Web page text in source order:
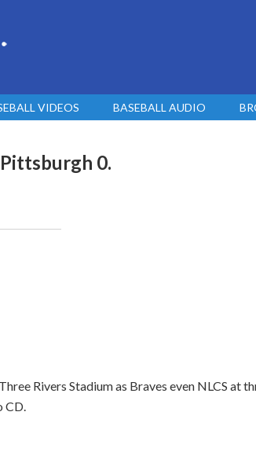
VIDEOS BASEBALL AUDIO
0.
Rivers Stadium as Braves even NLCS at
CD.